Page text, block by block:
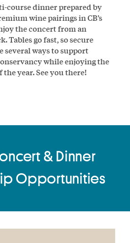
course dinner prepared by
wine pairings in CB’s
the concert from an
Tables go fast, so secure
several ways to support
while enjoying the
year. See you there!
& Dinner
Opportunities